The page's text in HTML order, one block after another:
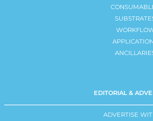
EDITORIAL &
ADVERTISE